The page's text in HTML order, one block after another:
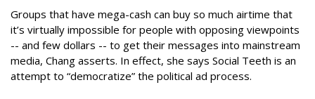
Groups that have mega-cash can buy so much airtime that
it’s virtually impossible for people with opposing viewpoints
-- and few dollars -- to get their messages into mainstream
media, Chang asserts. In effect, she says Social Teeth is an
attempt to “democratize” the political ad process.